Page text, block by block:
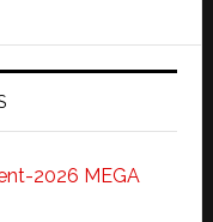
2026 MEGA